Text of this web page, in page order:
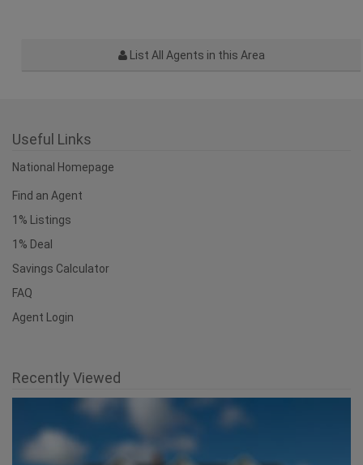
List All Agents in this Area
Useful Links
National Homepage
Find an Agent
1% Listings
1% Deal
Savings Calculator
FAQ
Agent Login
Recently Viewed